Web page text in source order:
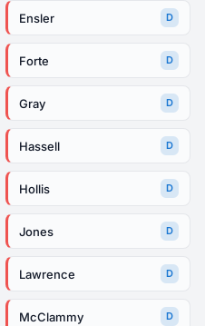
Ensler D
Forte D
Gray D
Hassell D
Hollis D
Jones D
Lawrence D
McClammy D